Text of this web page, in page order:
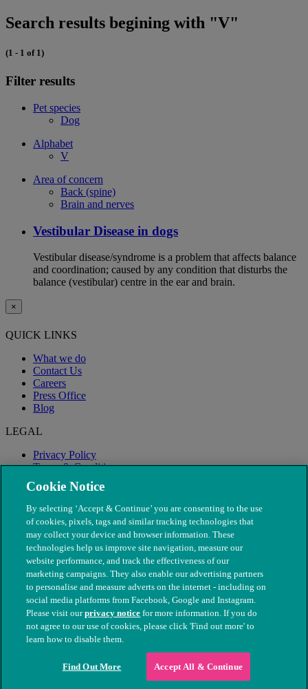
Search results begining with "V"
(1 - 1 of 1)
Filter results
Pet species
Dog
Alphabet
V
Area of concern
Back (spine)
Brain and nerves
Vestibular Disease in dogs
Vestibular disease/syndrome is a problem that affects balance
and coordination; caused by any condition that disturbs the
balance (vestibular) centre in the ear and brain.
×
QUICK LINKS
What we do
Contact Us
Careers
Press Office
Blog
LEGAL
Privacy Policy
Terms & Conditions
Modern Slavery
© The People's Dispensary for Sick Animals. Registered charity
nos. 208217 & SC037585
Cookie Notice
By selecting ‘Accept & Continue’ you are consenting to the use
of cookies, pixels, tags and similar tracking technologies that
may collect your device and browser information. These
technologies help us improve site navigation, measure our
website performance, and track the effectiveness of our
marketing campaigns. They also enable our advertising partners
to personalise and measure adverts on the internet - including on
social media platforms from Facebook, Google and Instagram.
Please visit ourprivacy notice for more information. If you do
not agree to our use of cookies, please click 'Find out more' to
learn how to disable them.
Find Out More Accept All & Continue